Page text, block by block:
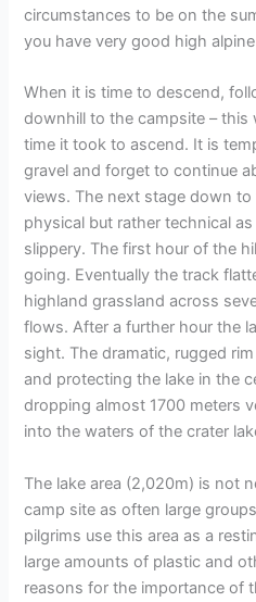
circumstances to be on the
you have very good high
When it is time to descend,
downhill to the campsite – this
time it took to ascend. It is
gravel and forget to continue
views. The next stage down to
physical but rather technical
slippery. The first hour of the
going. Eventually the track
highland grassland across
flows. After a further hour the
sight. The dramatic, rugged
and protecting the lake in the
dropping almost 1700 meters
into the waters of the crater
The lake area (2,020m) is not
camp site as often large
pilgrims use this area as a
large amounts of plastic and
reasons for the importance of